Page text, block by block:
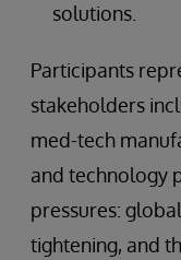
solutions.
Participants
stakeholders
med-tech
and technology
pressures:
tightening, and